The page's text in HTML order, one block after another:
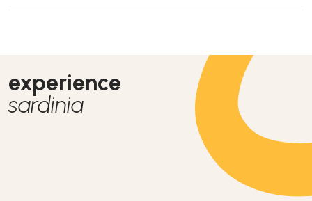
experience
sardinia